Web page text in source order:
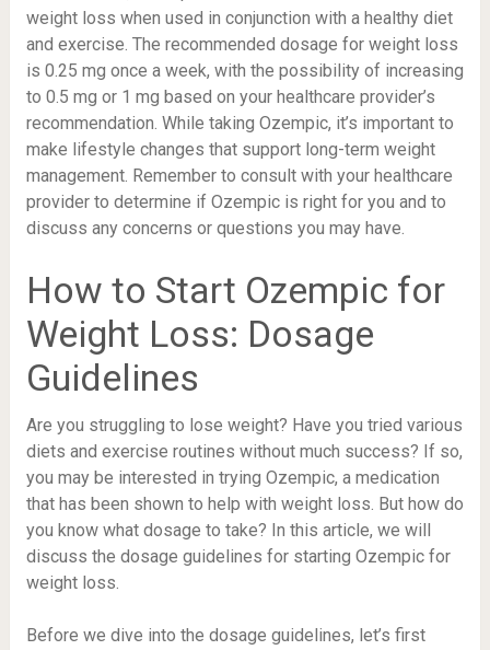
weight loss when used in conjunction with a healthy diet
and exercise. The recommended dosage for weight loss
is 0.25 mg once a week, with the possibility of increasing
to 0.5 mg or 1 mg based on your healthcare provider’s
recommendation. While taking Ozempic, it’s important to
make lifestyle changes that support long-term weight
management. Remember to consult with your healthcare
provider to determine if Ozempic is right for you and to
discuss any concerns or questions you may have.
How to Start Ozempic for
Weight Loss: Dosage
Guidelines
Are you struggling to lose weight? Have you tried various
diets and exercise routines without much success? If so,
you may be interested in trying Ozempic, a medication
that has been shown to help with weight loss. But how do
you know what dosage to take? In this article, we will
discuss the dosage guidelines for starting Ozempic for
weight loss.
Before we dive into the dosage guidelines, let’s first